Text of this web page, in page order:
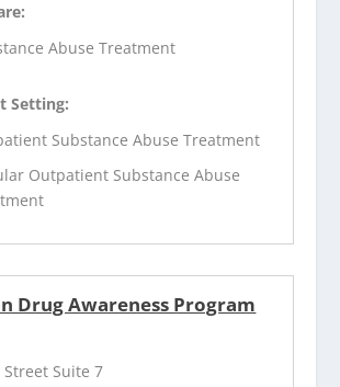
Abuse Treatment
Setting:
Substance Abuse Treatment
Outpatient Substance Abuse
Drug Awareness Program
Suite 7